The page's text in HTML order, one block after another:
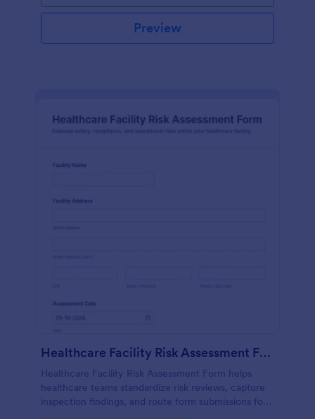
Preview
Healthcare Facility Risk Assessment Form
Healthcare Facility Risk Assessment Form helps
healthcare teams standardize risk reviews, capture
inspection findings, and route form submissions for